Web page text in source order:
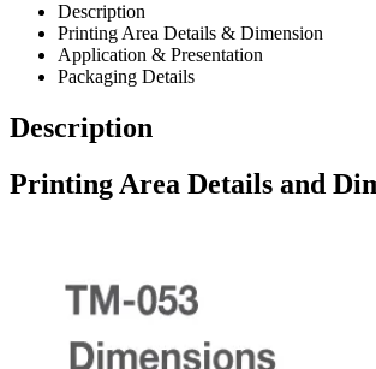
Description
Printing Area Details & Dimension
Application & Presentation
Packaging Details
Description
Printing Area Details and